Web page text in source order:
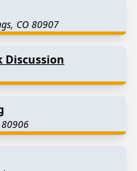
CO 80907
Discussion